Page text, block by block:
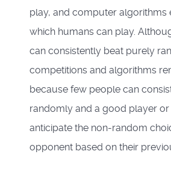
play, and computer algorithms
which humans can play.
can consistently beat purely
competitions and algorithms
because few people can
randomly and a good player
anticipate the non-random
opponent based on their